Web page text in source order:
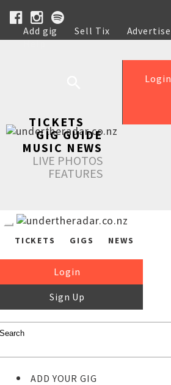
Add gig Sell Tix Advertise
Help
Login
TICKETS
GIG GUIDE
MUSIC NEWS
LIVE PHOTOS
FEATURES
TICKETS GIGS NEWS
Login
Sign Up
ADD YOUR GIG